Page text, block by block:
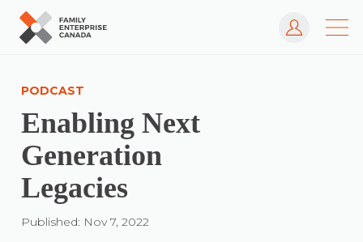
content
Log In
PODCAST
Enabling Next
Generation
Legacies
Published: Nov 7, 2022